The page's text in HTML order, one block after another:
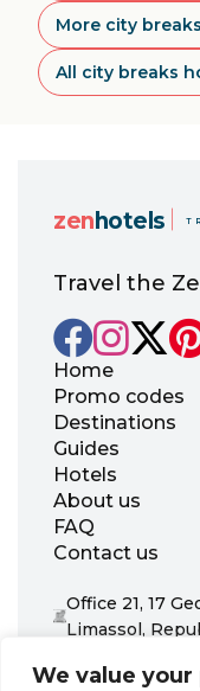
We value
More city
All city breaks
zenhotels
Travel the
Home
Promo codes
Destinations
Guides
Hotels
About us
FAQ
Contact us
Office 21, 17
Limassol,